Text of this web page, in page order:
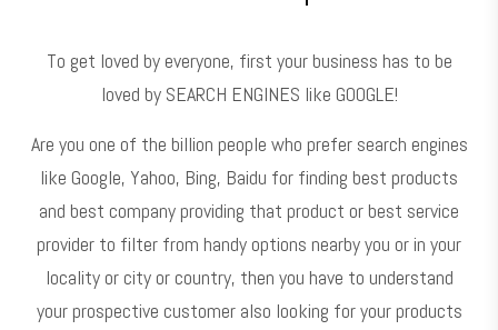
To get loved by everyone, first your business has to be
loved by SEARCH ENGINES like GOOGLE!
Are you one of the billion people who prefer search engines
like Google, Yahoo, Bing, Baidu for finding best products
and best company providing that product or best service
provider to filter from handy options nearby you or in your
locality or city or country, then you have to understand
your prospective customer also looking for your products